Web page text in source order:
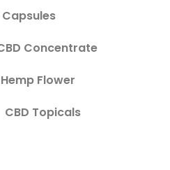
Capsules
Concentrate
Flower
CBD Topicals